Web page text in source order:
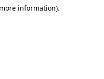
information).